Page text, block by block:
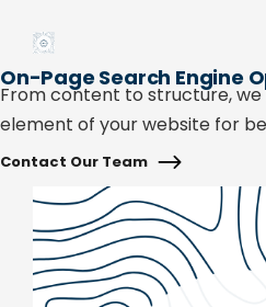
On-Page Search Engine
From content to structure,
element of your website for
Contact Our Team